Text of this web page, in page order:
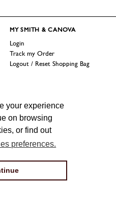
your experience
on browsing
or find out
preferences.
MY SMITH & CANOVA
Login
Track my Order
Logout / Reset Shopping Bag
Our Story
Jobs
Press